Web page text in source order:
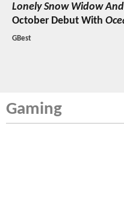
Lonely Snow Widow
October Debut With
GBest
Gaming